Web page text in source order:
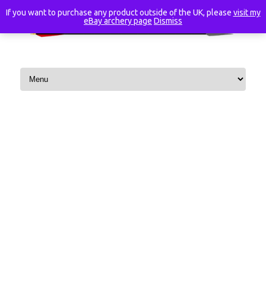
If you want to purchase any product outside of the UK, please visit my
eBay archery page Dismiss
Skip to content